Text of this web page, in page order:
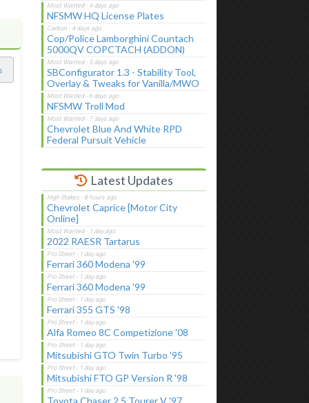
NFSMW HQ License Plates
Cop/Police Lamborghini Countach
5000QV COPCTACH (ADDON)
SBConfigurator 1.3 - Stability Tool,
Overlay & Tweaks for Vanilla/MWO
NFSMW Troll Mod
Chevrolet Blue And White RPD
Federal Pursuit Vehicle
Latest Updates
Chevrolet Caprice [Motor City
Online]
2022 RAESR Tartarus
Ferrari 360 Modena '99
Ferrari 360 Modena '99
Ferrari 355 GTS '98
Alfa Romeo 8C Competizione '08
Mitsubishi GTO Twin Turbo '95
Mitsubishi FTO GP Version R '98
Toyota Chaser 2.5 Tourer V '97